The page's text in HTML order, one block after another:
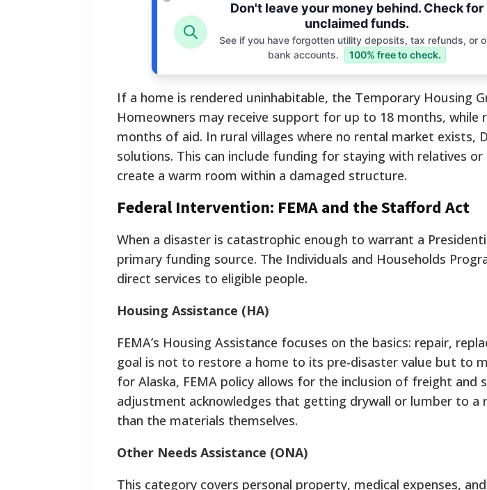
Don't leave your money behind. Check for
unclaimed funds.
See if you have forgotten utility deposits, tax refunds, or
bank accounts.
100% free to check.
If a home is rendered uninhabitable, the Temporary Housing
Homeowners may receive support for up to 18 months, while
months of aid. In rural villages where no rental market exists,
solutions. This can include funding for staying with relatives
create a warm room within a damaged structure.
Federal Intervention: FEMA and the Stafford Act
When a disaster is catastrophic enough to warrant a
primary funding source. The Individuals and Households
direct services to eligible people.
Housing Assistance (HA)
FEMA’s Housing Assistance focuses on the basics: repair,
goal is not to restore a home to its pre-disaster value but to
for Alaska, FEMA policy allows for the inclusion of freight and
adjustment acknowledges that getting drywall or lumber to a
than the materials themselves.
Other Needs Assistance (ONA)
This category covers personal property, medical expenses,